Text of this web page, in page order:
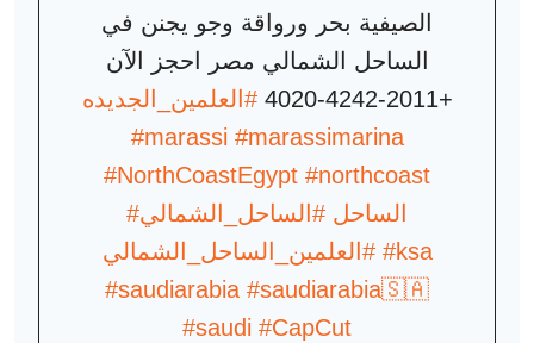
الصيفية بحر ورواقة وجو يجنن في
الساحل الشمالي مصر احجز الآن
+2011-4242-4020
#العلمين_الجديده
#marassi #marassimarina
#NorthCoastEgypt #northcoast
#الساحل #الساحل_الشمالي
#العلمين_الساحل_الشمالي #ksa
#saudiarabia #saudiarabia🇸🇦
#saudi #CapCut